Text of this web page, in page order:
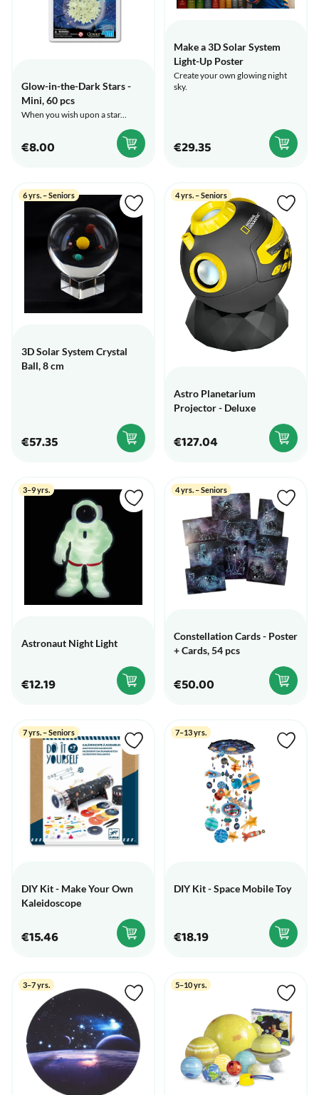
Glow-in-the-Dark Stars -
Mini, 60 pcs
When you wish upon a star...
€8.00
Make a 3D Solar System
Light-Up Poster
Create your own glowing night
sky.
€29.35
6 yrs. – Seniors
3D Solar System Crystal
Ball, 8 cm
€57.35
4 yrs. – Seniors
Astro Planetarium
Projector - Deluxe
€127.04
3–9 yrs.
Astronaut Night Light
€12.19
4 yrs. – Seniors
Constellation Cards - Poster
+ Cards, 54 pcs
€50.00
7 yrs. – Seniors
DIY Kit - Make Your Own
Kaleidoscope
€15.46
7–13 yrs.
DIY Kit - Space Mobile Toy
€18.19
3–7 yrs. 5–10 yrs.